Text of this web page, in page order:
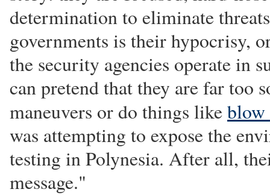
determination to eliminate
governments is their hypocrisy,
the security agencies operate in
can pretend that they are far too
maneuvers or do things like
was attempting to expose the
testing in Polynesia. After all,
message."